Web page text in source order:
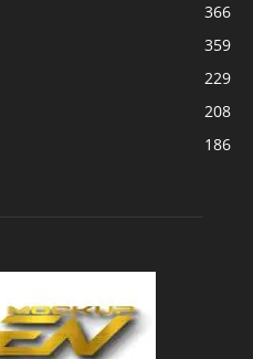
366
359
229
208
186